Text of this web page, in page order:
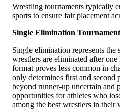
Wrestling tournaments typically
sports to ensure fair placement
Single Elimination
Single elimination represents
wrestlers are eliminated after
format proves less common in
only determines first and second
beyond runner-up uncertain
opportunities for athletes who
among the best wrestlers in their